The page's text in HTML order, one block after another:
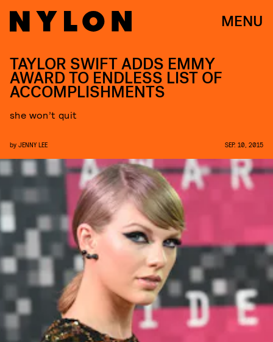
MENU
TAYLOR SWIFT ADDS EMMY
AWARD TO ENDLESS LIST OF
ACCOMPLISHMENTS
she won’t quit
by JENNY LEE SEP. 10, 2015